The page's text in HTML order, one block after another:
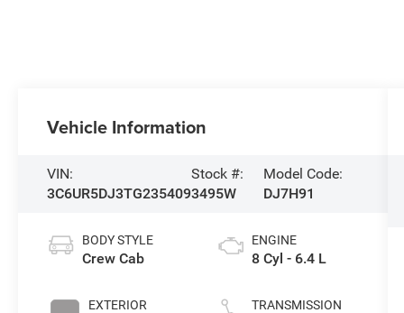
Vehicle Information
VIN:
3C6UR5DJ3TG235409
Stock #:
3495W
Model Code:
DJ7H91
BODY STYLE
Crew Cab
EXTERIOR
ENGINE
8 Cyl - 6.4 L
TRANSMISSION